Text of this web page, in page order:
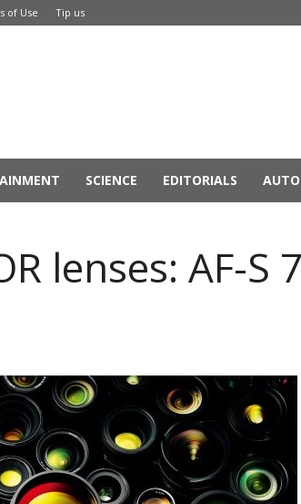
of Use Tip us
SCIENCE EDITORIALS
lenses: AF-